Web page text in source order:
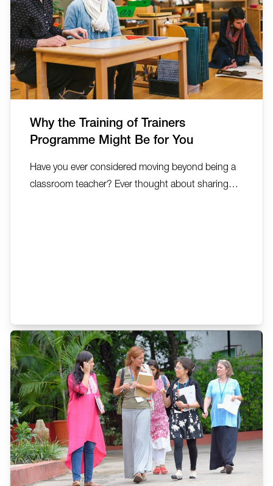
Why the Training of Trainers
Programme Might Be for You
Have you ever considered moving beyond being a
classroom teacher? Ever thought about sharing